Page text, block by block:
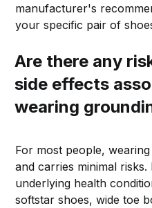
manufacturer's
your specific pair of
Are there any
side effects
wearing
For most people,
and carries minimal
underlying health
softstar shoes, wide toe